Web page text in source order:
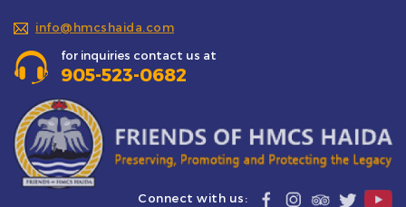
info@hmcshaida.com
for inquiries contact us at
905-523-0682
Connect with us: